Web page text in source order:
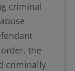
criminal
the
criminally